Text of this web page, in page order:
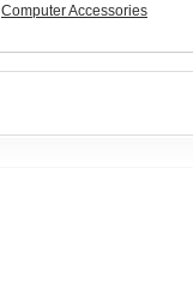
Computer Accessories